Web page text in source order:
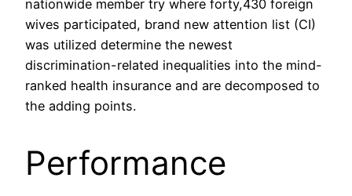
nationwide member try where forty,430 foreign
wives participated, brand new attention list (CI)
was utilized determine the newest
discrimination-related inequalities into the mind-
ranked health insurance and are decomposed to
the adding points.
Performance